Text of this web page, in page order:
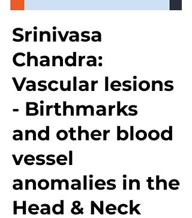
Srinivasa
Chandra:
Vascular lesions
- Birthmarks
and other blood
vessel
anomalies in the
Head & Neck